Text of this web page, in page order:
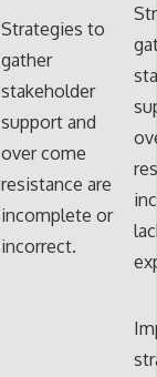
Strategies to
gather
stakeholder
support and
over come
resistance are
incomplete or
incorrect.